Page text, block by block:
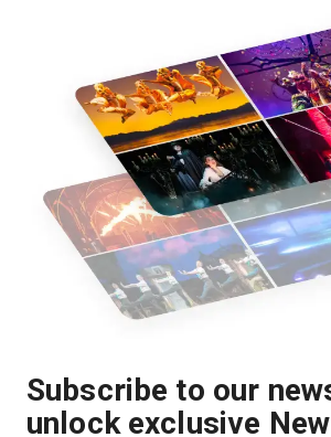
Subscribe to our
unlock exclusive